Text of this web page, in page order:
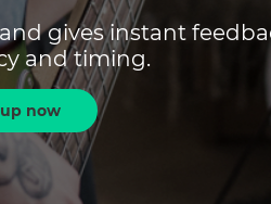
gives instant
and timing.
now